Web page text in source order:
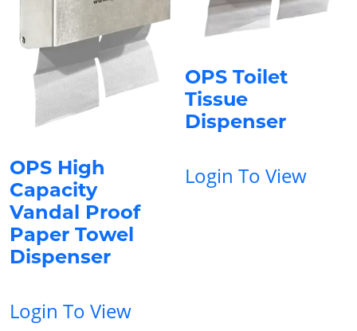
OPS High
Capacity
Vandal Proof
Paper Towel
Dispenser
Login To View
OPS Toilet
Tissue
Dispenser
Login To View